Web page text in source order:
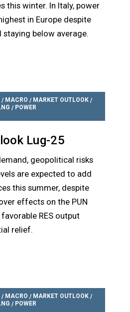
this winter. In Italy, power
in Europe despite
below average.
/ MACRO / MARKET OUTLOOK /
/ POWER
Lug-25
geopolitical risks
are expected to add
this summer, despite
effects on the PUN
RES output
relief.
/ MACRO / MARKET OUTLOOK /
/ POWER